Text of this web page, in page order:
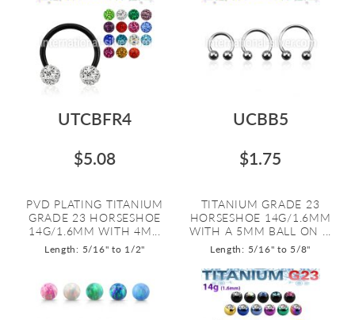
UTCBFR4
$5.08
PVD PLATING TITANIUM
GRADE 23 HORSESHOE
14G/1.6MM WITH 4M...
Length: 5/16" to 1/2"
UCBB5
$1.75
TITANIUM GRADE 23
HORSESHOE 14G/1.6MM
WITH A 5MM BALL ON ...
Length: 5/16" to 5/8"